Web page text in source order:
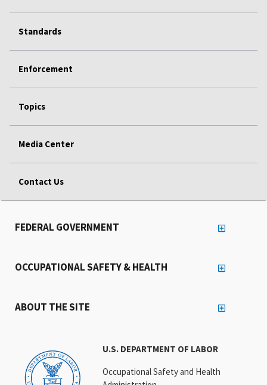
Standards
Enforcement
Topics
Media Center
Contact Us
U.S. DEPARTMENT OF LABOR
Occupational Safety and Health
FEDERAL GOVERNMENT
OCCUPATIONAL SAFETY & HEALTH
ABOUT THE SITE